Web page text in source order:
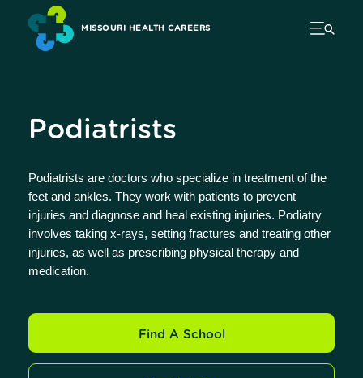
MISSOURI HEALTH CAREERS
Podiatrists
Podiatrists are doctors who specialize in treatment of the
feet and ankles. They work with patients to prevent
injuries and diagnose and heal existing injuries. Podiatry
involves taking x-rays, setting fractures and treating other
injuries, as well as prescribing physical therapy and
medication.
Find A School